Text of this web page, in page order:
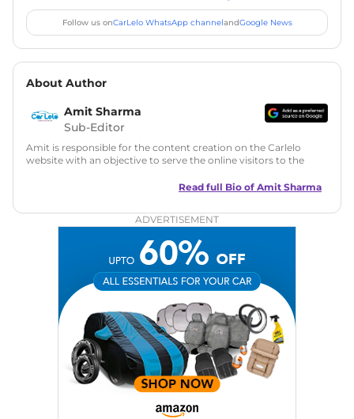
Follow us onCarLelo WhatsApp channelandGoogle News
About Author
Amit Sharma
Sub-Editor
Amit is responsible for the content creation on the Carlelo
website with an objective to serve the online visitors to the
in motoring journalism and has worked with multiple
Zee Network (India.com Auto)
Car Reviews, Live Coverage, Automobile News
Writing, Industry-Driven Automotive Blogs, Content
Strategy, On-Page SEO, and Keyword Research.
Achievements: His SEO-driven content strategy has
significantly boosted organic traffic to our automotive news
and blogs, consistently landing stories in Google’s Top
Stories, enhancing Discover Traffic, and optimising for AI
overviews.
Read full Bio of Amit Sharma
ADVERTISEMENT